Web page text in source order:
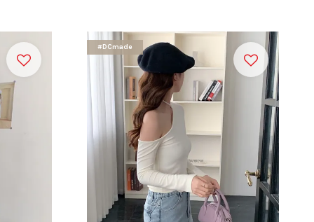
#DCmade